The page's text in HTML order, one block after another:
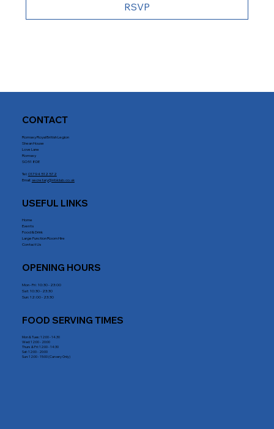
RSVP
CONTACT
Romsey Royal British Legion
Shean House
Love Lane
Romsey
SO51 8DE
Tel: 01794 512 572
Email: secretary@rrblclub.co.uk
USEFUL LINKS
Home
Events
Food & Drink
Large Function Room Hire
Contact Us
FOOD SERVING TIMES
Mon & Tues: 12:00 - 14.30
Wed: 12:00 - 20:00
Thurs & Fri: 12:00 - 14:30
Sat: 12:00 - 20:00
Sun: 12:00 - 15:00 (Carvery Only)
OPENING HOURS
Mon - Fri : 10:30 - 23:00
Sat: 10:30 - 23:30
Sun: 12:00 - 23:30